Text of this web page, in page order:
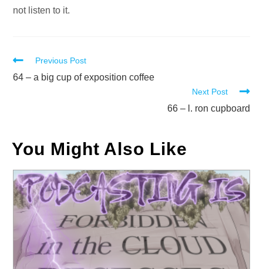
not listen to it.
Read
more
Previous Post
64 – a big cup of exposition coffee
Next Post
66 – l. ron cupboard
You Might Also Like